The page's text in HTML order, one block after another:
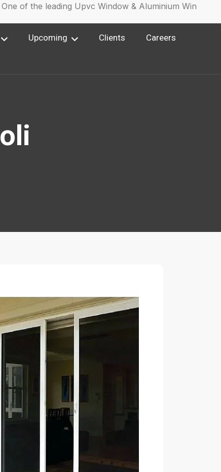
of the leading Upvc Window & Aluminium Window
Upcoming Clients Careers